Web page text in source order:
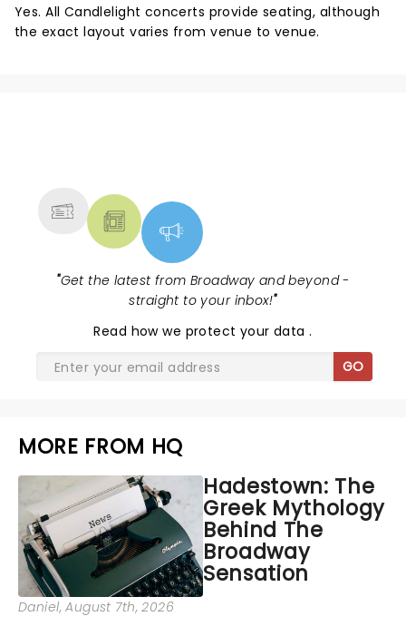
Yes. All Candlelight concerts provide seating, although
the exact layout varies from venue to venue.
"Get the latest from Broadway and beyond -
straight to your inbox!"
Read how we protect your data.
GO
MORE FROM HQ
Hadestown: The
Greek Mythology
Behind The
Broadway
Sensation
Daniel, August 7th, 2026